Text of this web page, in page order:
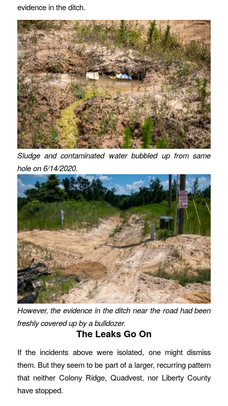
evidence in the ditch.
Sludge and contaminated water bubbled up from same
hole on 6/14/2020.
However, the evidence in the ditch near the road had been
freshly covered up by a bulldozer.
The Leaks Go On
If the incidents above were isolated, one might dismiss
them. But they seem to be part of a larger, recurring pattern
that neither Colony Ridge, Quadvest, nor Liberty County
have stopped.